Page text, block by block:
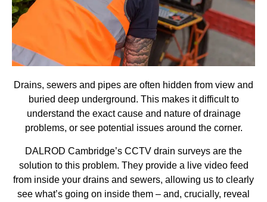
Drains, sewers and pipes are often hidden from view and
buried deep underground. This makes it difficult to
understand the exact cause and nature of drainage
problems, or see potential issues around the corner.
DALROD Cambridge’s CCTV drain surveys are the
solution to this problem. They provide a live video feed
from inside your drains and sewers, allowing us to clearly
see what’s going on inside them – and, crucially, reveal